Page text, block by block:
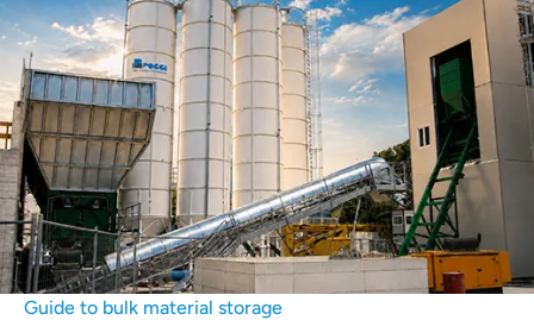
Guide to bulk material storage